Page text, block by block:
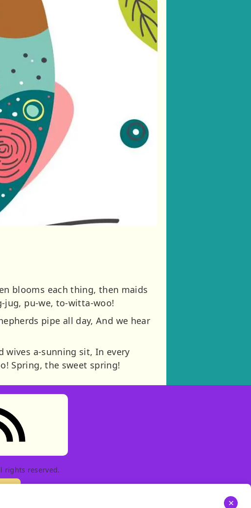
blooms each thing, then maids
jug, pu-we, to-witta-woo!
pipe all day, And we hear
wives a-sunning sit, In every
Spring, the sweet spring!
tab)
(opens in new tab)
(opens in new tab)
feed: Stories
rights reserved.
×